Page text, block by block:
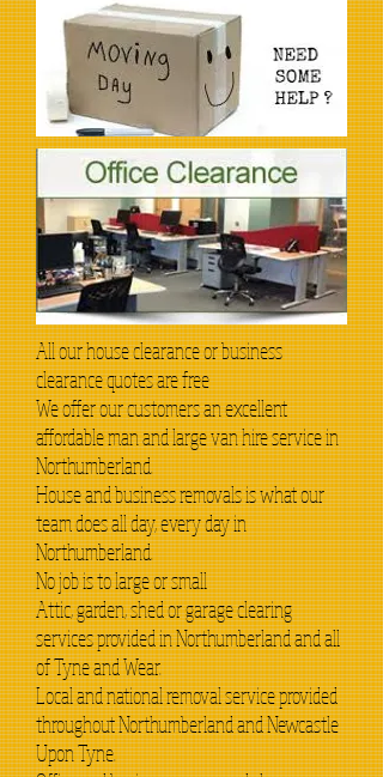
All our house clearance or business
clearance quotes are free
We offer our customers an excellent
affordable man and large van hire service in
Northumberland.
House and business removals is what our
team does all day, every day in
Northumberland.
No job is to large or small
Attic, garden, shed or garage clearing
services provided in Northumberland and all
of Tyne and Wear.
Local and national removal service provided
throughout Northumberland and Newcastle
Upon Tyne.